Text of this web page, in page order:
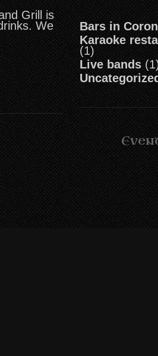
Grill is
We
Bars in
Karaoke
(1)
Live bands